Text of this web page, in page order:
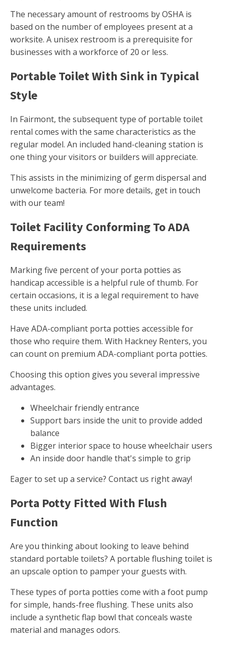
The necessary amount of restrooms by OSHA is
based on the number of employees present at a
worksite. A unisex restroom is a prerequisite for
businesses with a workforce of 20 or less.
Portable Toilet With Sink in Typical
Style
In Fairmont, the subsequent type of portable toilet
rental comes with the same characteristics as the
regular model. An included hand-cleaning station is
one thing your visitors or builders will appreciate.
This assists in the minimizing of germ dispersal and
unwelcome bacteria. For more details, get in touch
with our team!
Toilet Facility Conforming To ADA
Requirements
Marking five percent of your porta potties as
handicap accessible is a helpful rule of thumb. For
certain occasions, it is a legal requirement to have
these units included.
Have ADA-compliant porta potties accessible for
those who require them. With Hackney Renters, you
can count on premium ADA-compliant porta potties.
Choosing this option gives you several impressive
advantages.
Wheelchair friendly entrance
Support bars inside the unit to provide added
balance
Bigger interior space to house wheelchair users
An inside door handle that's simple to grip
Eager to set up a service? Contact us right away!
Porta Potty Fitted With Flush
Function
Are you thinking about looking to leave behind
standard portable toilets? A portable flushing toilet is
an upscale option to pamper your guests with.
These types of porta potties come with a foot pump
for simple, hands-free flushing. These units also
include a synthetic flap bowl that conceals waste
material and manages odors.